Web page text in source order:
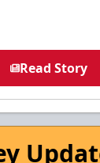
Read Story